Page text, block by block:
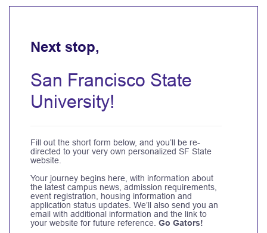
Next stop,
San Francisco State
University!
Fill out the short form below, and you’ll be re-
directed to your very own personalized SF State
website.
Your journey begins here, with information about
the latest campus news, admission requirements,
event registration, housing information and
application status updates. We’ll also send you an
email with additional information and the link to
your website for future reference. Go Gators!